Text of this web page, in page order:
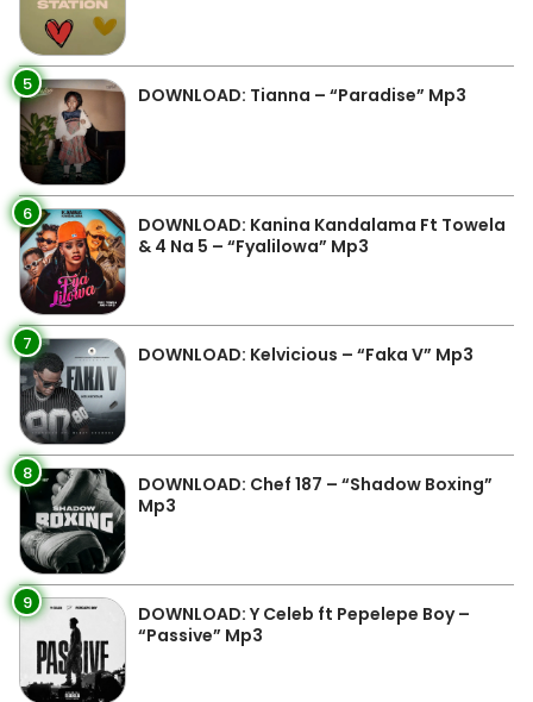
5 DOWNLOAD: Tianna – “Paradise” Mp3
6
DOWNLOAD: Kanina Kandalama Ft Towela
& 4 Na 5 – “Fyalilowa” Mp3
7 DOWNLOAD: Kelvicious – “Faka V” Mp3
8
DOWNLOAD: Chef 187 – “Shadow Boxing”
Mp3
9
DOWNLOAD: Y Celeb ft Pepelepe Boy –
“Passive” Mp3